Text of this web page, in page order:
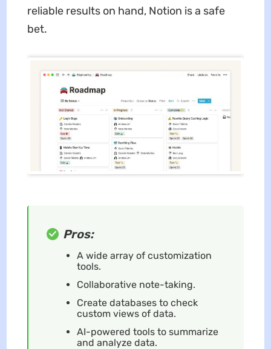
reliable results on hand, Notion is a safe
bet.
Pros:
A wide array of customization
tools.
Collaborative note-taking.
Create databases to check
custom views of data.
AI-powered tools to summarize
and analyze data.